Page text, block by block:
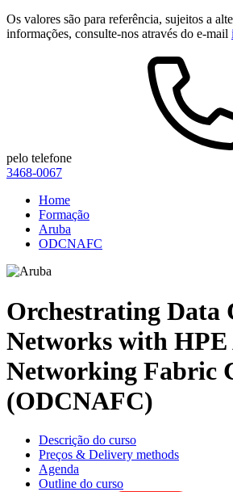
Os valores são para referência, sujeitos a
informações, consulte-nos através do e-mail
pelo telefone
3468-0067
Home
Formação
Aruba
ODCNAFC
Orchestrating Data
Networks with
Networking Fabric
(ODCNAFC)
Descrição do curso
Preços & Delivery methods
Agenda
Outline do curso